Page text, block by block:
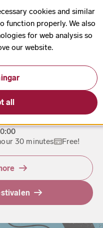
30 minutes Free!
cookies and similar
function properly. We also
for web analysis so
our website.
all